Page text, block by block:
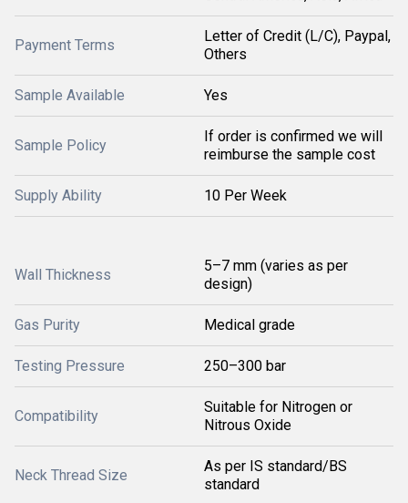
Payment Terms
Letter of Credit (L/C), Paypal,
Others
Sample Available Yes
Sample Policy
If order is confirmed we will
reimburse the sample cost
Supply Ability 10 Per Week
Wall Thickness
5–7 mm (varies as per
design)
Gas Purity Medical grade
Testing Pressure 250–300 bar
Compatibility
Suitable for Nitrogen or
Nitrous Oxide
Neck Thread Size
As per IS standard/BS
standard